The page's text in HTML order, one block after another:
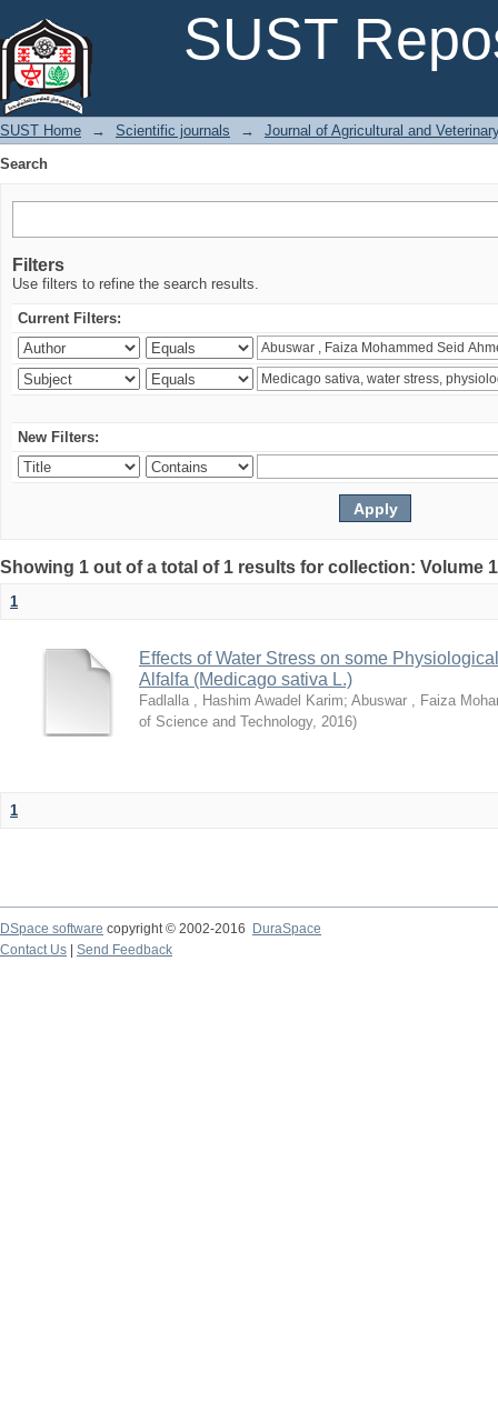
SUST
SUST Home → Scientific journals →
Journal of Agricultural and
Search
Filters
Use filters to refine the search results.
Current Filters:
New Filters:
Showing 1 out of a total of 1 results for collection: Volume
1
Effects of Water Stress on some
Alfalfa (Medicago sativa L.)
Fadlalla , Hashim Awadel Karim; Abuswar , Faiza
of Science and Technology, 2016)
1
DSpace software copyright © 2002-2016
DuraSpace
Contact Us
Send Feedback